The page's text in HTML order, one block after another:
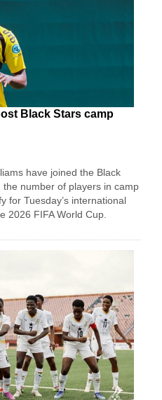
Black Stars camp
have joined the Black
number of players in camp
for Tuesday’s international
2026 FIFA World Cup.